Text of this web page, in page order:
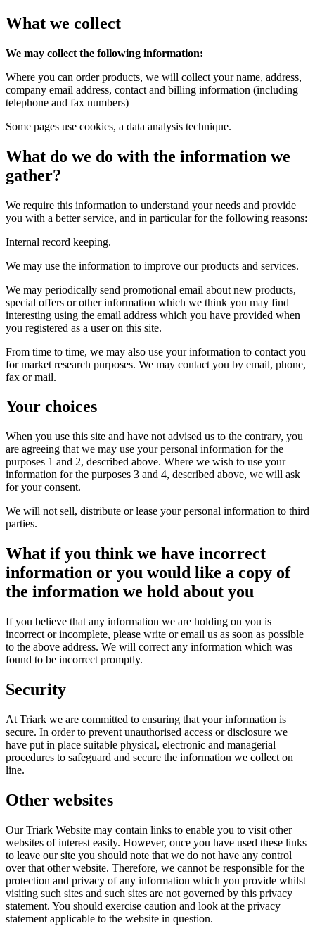
What we collect
We may collect the following information:
Where you can order products, we will collect your name, address,
company email address, contact and billing information (including
telephone and fax numbers)
Some pages use cookies, a data analysis technique.
What do we do with the information we
gather?
We require this information to understand your needs and provide
you with a better service, and in particular for the following reasons:
Internal record keeping.
We may use the information to improve our products and services.
We may periodically send promotional email about new products,
special offers or other information which we think you may find
interesting using the email address which you have provided when
you registered as a user on this site.
From time to time, we may also use your information to contact you
for market research purposes. We may contact you by email, phone,
fax or mail.
Your choices
When you use this site and have not advised us to the contrary, you
are agreeing that we may use your personal information for the
purposes 1 and 2, described above. Where we wish to use your
information for the purposes 3 and 4, described above, we will ask
for your consent.
We will not sell, distribute or lease your personal information to third
parties.
What if you think we have incorrect
information or you would like a copy of
the information we hold about you
If you believe that any information we are holding on you is
incorrect or incomplete, please write or email us as soon as possible
to the above address. We will correct any information which was
found to be incorrect promptly.
Security
At Triark we are committed to ensuring that your information is
secure. In order to prevent unauthorised access or disclosure we
have put in place suitable physical, electronic and managerial
procedures to safeguard and secure the information we collect on
line.
Other websites
Our Triark Website may contain links to enable you to visit other
websites of interest easily. However, once you have used these links
to leave our site you should note that we do not have any control
over that other website. Therefore, we cannot be responsible for the
protection and privacy of any information which you provide whilst
visiting such sites and such sites are not governed by this privacy
statement. You should exercise caution and look at the privacy
statement applicable to the website in question.